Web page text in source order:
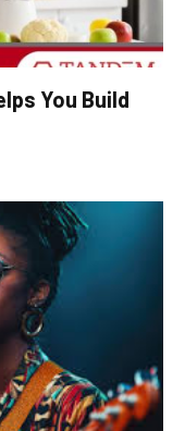
You Build